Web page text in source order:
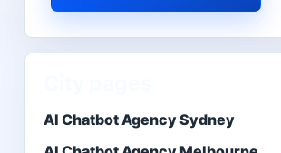
AI Chatbot Agency Sydney